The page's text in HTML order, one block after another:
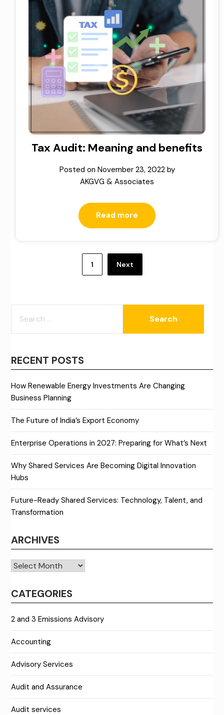
Tax Audit: Meaning and benefits
Posted on November 23, 2022by
AKGVG & Associates
Read more
1 Next
FOR:
RECENT POSTS
How Renewable Energy Investments Are Changing
Business Planning
The Future of India’s Export Economy
Enterprise Operations in 2027: Preparing for What’s Next
Why Shared Services Are Becoming Digital Innovation
Hubs
Future-Ready Shared Services: Technology, Talent, and
Transformation
ARCHIVES
Archives
CATEGORIES
2 and 3 Emissions Advisory
Accounting
Advisory Services
Audit and Assurance
Audit services